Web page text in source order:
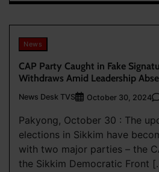
News
CAP Party Caught in Fake
Withdraws Amid Leadership
News Desk TVS October 30, 2024
Pakyong, October 30 : The
elections in Sikkim have
with two major parties – the
the Sikkim Democratic Front